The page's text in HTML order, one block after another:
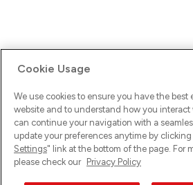
Cookie Usage
We use cookies to ensure you have the best
website and to understand how you interact
can continue your navigation with a
update your preferences anytime by clicking
Settings" link at the bottom of the page. For
please check our Privacy Policy